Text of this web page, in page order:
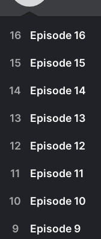
16 Episode 16
July 26th, 2022
The link that
15 Episode 15
14 Episode 14
13 Episode 13
12 Episode 12
11 Episode 11
10 Episode 10
9 Episode 9